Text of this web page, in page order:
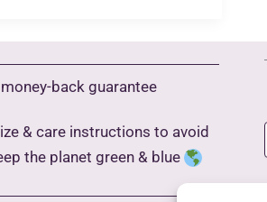
back guarantee
& care instructions to avoid
the planet green & blue